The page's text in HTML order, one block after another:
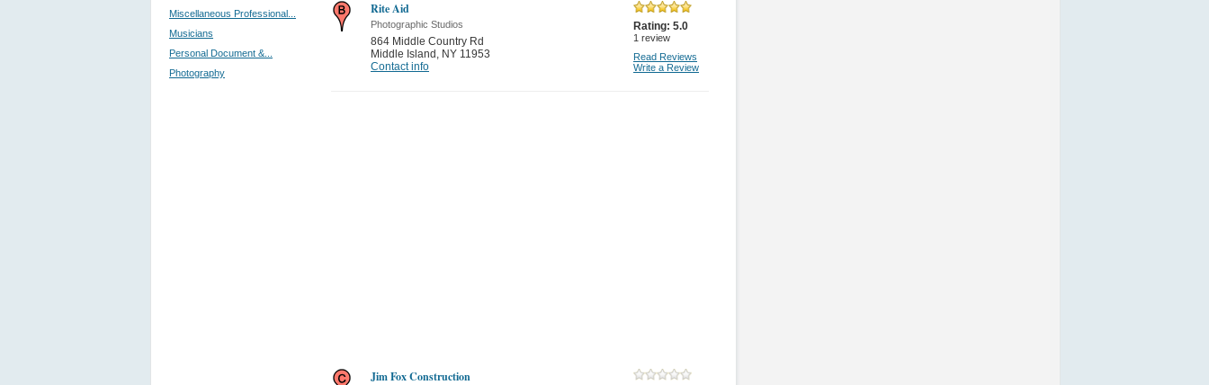
Miscellaneous Professional...
Musicians
Personal Document &...
Photography
Rite Aid
Photographic Studios
864 Middle Country Rd
Middle Island , NY 11953
Contact info
Rating: 5.0
1 review
Read Reviews
Write a Review
Jim Fox Construction